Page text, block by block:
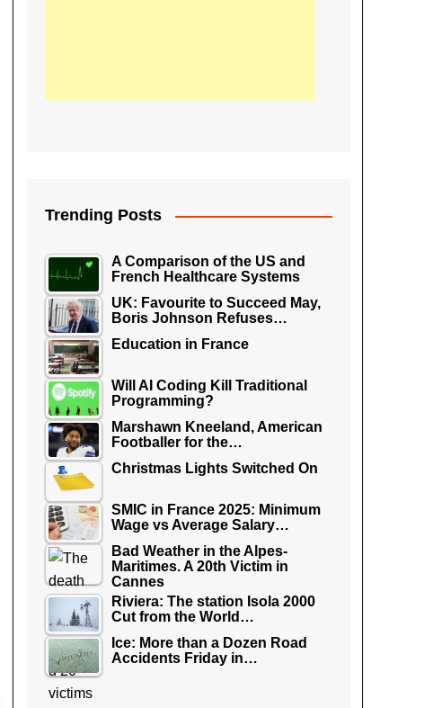
Trending Posts
A Comparison of the US and
French Healthcare Systems
UK: Favourite to Succeed May,
Boris Johnson Refuses…
Education in France
Will AI Coding Kill Traditional
Programming?
Marshawn Kneeland, American
Footballer for the…
Christmas Lights Switched On
SMIC in France 2025: Minimum
Wage vs Average Salary…
Bad Weather in the Alpes-
Maritimes. A 20th Victim in
Cannes
Riviera: The station Isola 2000
Cut from the World…
Ice: More than a Dozen Road
Accidents Friday in…